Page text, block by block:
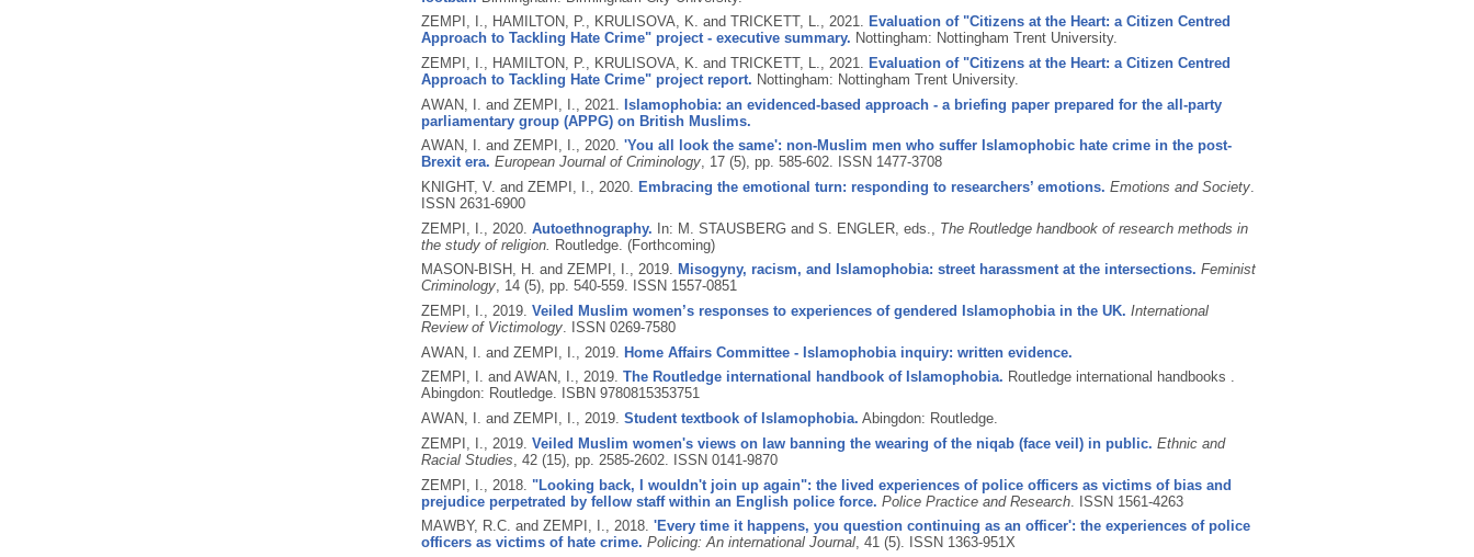
ZEMPI, I., HAMILTON, P., KRULISOVA, K. and TRICKETT, L., 2021. Evaluation of "Citizens at the Heart: a Citizen Centred
Approach to Tackling Hate Crime" project - executive summary. Nottingham: Nottingham Trent University.
ZEMPI, I., HAMILTON, P., KRULISOVA, K. and TRICKETT, L., 2021.
Evaluation of "Citizens at the Heart: a Citizen Centred
Approach to Tackling Hate Crime" project report. Nottingham: Nottingham Trent University.
AWAN, I. and ZEMPI, I., 2021. Islamophobia: an evidenced-based approach - a briefing paper prepared for the all-party
parliamentary group (APPG) on British Muslims.
AWAN, I. and ZEMPI, I., 2020. 'You all look the same': non-Muslim men who suffer Islamophobic hate crime in the post-
Brexit era. European Journal of Criminology, 17 (5), pp. 585-602. ISSN 1477-3708
KNIGHT, V. and ZEMPI, I., 2020. Embracing the emotional turn: responding to researchers’ emotions. Emotions and Society.
ISSN 2631-6900
ZEMPI, I., 2020. Autoethnography. In: M. STAUSBERG and S. ENGLER, eds., The Routledge handbook of research methods in
the study of religion. Routledge. (Forthcoming)
MASON-BISH, H. and ZEMPI, I., 2019. Misogyny, racism, and Islamophobia: street harassment at the intersections. Feminist
Criminology, 14 (5), pp. 540-559. ISSN 1557-0851
ZEMPI, I., 2019. Veiled Muslim women’s responses to experiences of gendered Islamophobia in the UK. International
Review of Victimology. ISSN 0269-7580
AWAN, I. and ZEMPI, I., 2019.
Home Affairs Committee - Islamophobia inquiry: written evidence.
ZEMPI, I. and AWAN, I., 2019. The Routledge international handbook of Islamophobia. Routledge international handbooks .
Abingdon: Routledge. ISBN 9780815353751
AWAN, I. and ZEMPI, I., 2019. Student textbook of Islamophobia. Abingdon: Routledge.
ZEMPI, I., 2019. Veiled Muslim women's views on law banning the wearing of the niqab (face veil) in public. Ethnic and
Racial Studies , 42 (15), pp. 2585-2602.
ISSN 0141-9870
ZEMPI, I., 2018. "Looking back, I wouldn't join up again": the lived experiences of police officers as victims of bias and
prejudice perpetrated by fellow staff within an English police force. Police Practice and Research. ISSN 1561-4263
MAWBY, R.C. and ZEMPI, I., 2018. 'Every time it happens, you question continuing as an officer': the experiences of police
officers as victims of hate crime. Policing: An international Journal, 41 (5). ISSN 1363-951X